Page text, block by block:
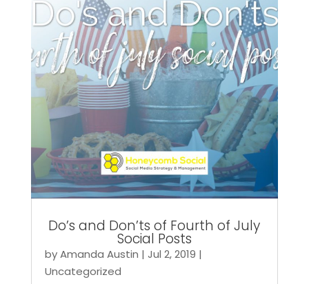
Do’s and Don’ts of Fourth of July
Social Posts
byAmanda Austin | Jul 2, 2019 |
Uncategorized